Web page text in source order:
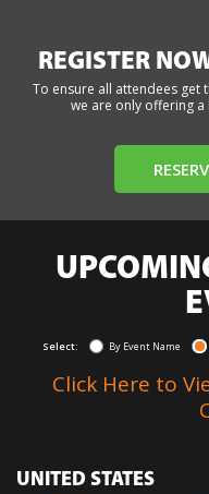
REGISTER
To ensure all attendees get
we are only offering
Select: By Event Name
Click Here to
UNITED STATES